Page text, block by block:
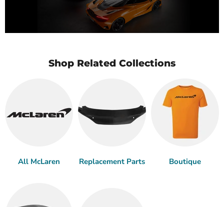
Shop Related Collections
All McLaren Replacement Parts Boutique